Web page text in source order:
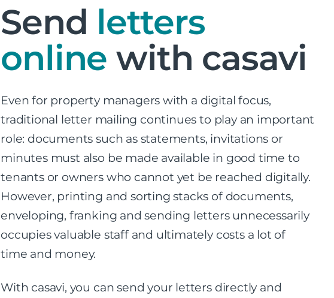
Send letters
onlinewith casavi
Even for property managers with a digital focus,
traditional letter mailing continues to play an important
role: documents such as statements, invitations or
minutes must also be made available in good time to
tenants or owners who cannot yet be reached digitally.
However, printing and sorting stacks of documents,
enveloping, franking and sending letters unnecessarily
occupies valuable staff and ultimately costs a lot of
time and money.
With casavi, you can send your letters directly and